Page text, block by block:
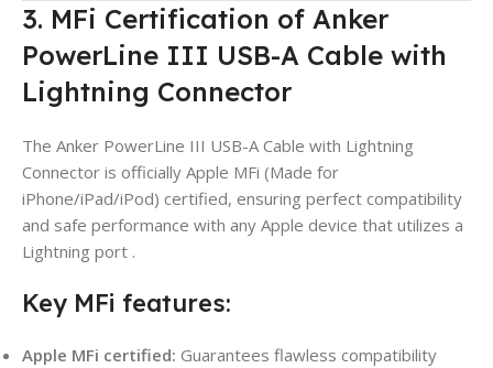
3. MFi Certification of Anker
PowerLine III USB-A Cable with
Lightning Connector
The Anker PowerLine III USB-A Cable with Lightning
Connector is officially Apple MFi (Made for
iPhone/iPad/iPod) certified, ensuring perfect compatibility
and safe performance with any Apple device that utilizes a
Lightning port .
Key MFi features:
Apple MFi certified: Guarantees flawless compatibility